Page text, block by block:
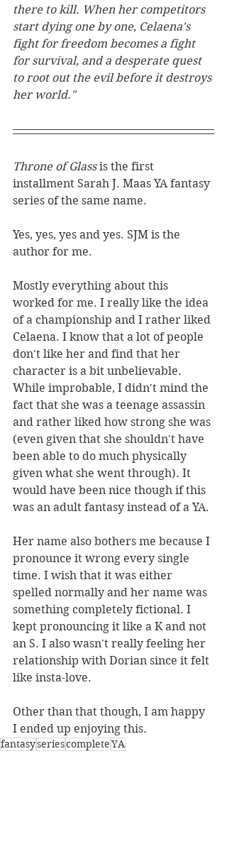
there to kill. When her competitors
start dying one by one, Celaena's
fight for freedom becomes a fight
for survival, and a desperate quest
to root out the evil before it destroys
her world."
Throne of Glass is the first
installment Sarah J. Maas YA fantasy
series of the same name.
Yes, yes, yes and yes. SJM is the
author for me.
Mostly everything about this
worked for me. I really like the idea
of a championship and I rather liked
Celaena. I know that a lot of people
don't like her and find that her
character is a bit unbelievable.
While improbable, I didn't mind the
fact that she was a teenage assassin
and rather liked how strong she was
(even given that she shouldn't have
been able to do much physically
given what she went through). It
would have been nice though if this
was an adult fantasy instead of a YA.
Her name also bothers me because I
pronounce it wrong every single
time. I wish that it was either
spelled normally and her name was
something completely fictional. I
kept pronouncing it like a K and not
an S. I also wasn't really feeling her
relationship with Dorian since it felt
like insta-love.
Other than that though, I am happy
I ended up enjoying this.
fantasyseriescompleteYA